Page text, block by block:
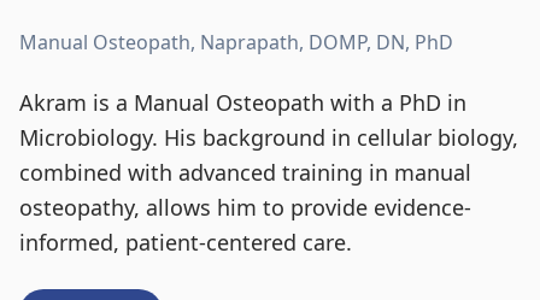
Manual Osteopath, Naprapath, DOMP, DN, PhD
Akram is a Manual Osteopath with a PhD in
Microbiology. His background in cellular biology,
combined with advanced training in manual
osteopathy, allows him to provide evidence-
informed, patient-centered care.